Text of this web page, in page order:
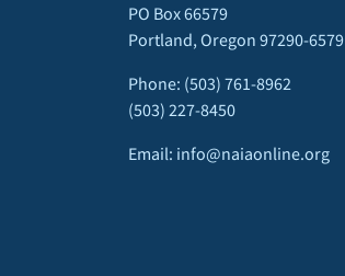
PO Box 66579
Portland, Oregon 97290-6579
Phone: (503) 761-8962
(503) 227-8450
Email: info@naiaonline.org